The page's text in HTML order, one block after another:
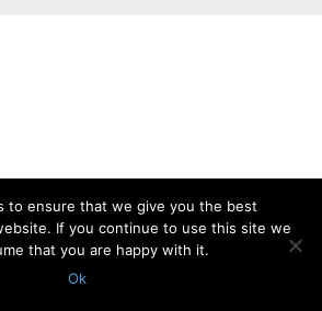
to ensure that we give you the best
If you continue to use this site we
that you are happy with it.
Ok